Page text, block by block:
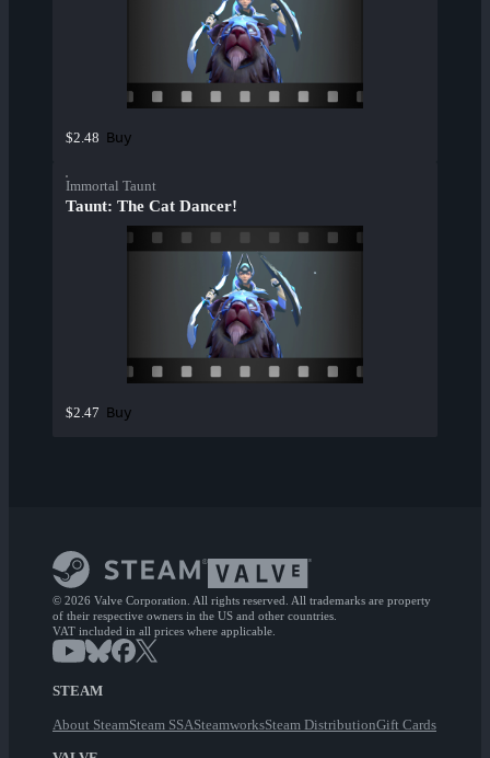
$2.48 Buy
Immortal Taunt
Taunt: The Cat Dancer!
$2.47 Buy
© 2026 Valve Corporation. All rights reserved. All trademarks are property
of their respective owners in the US and other countries.
VAT included in all prices where applicable.
STEAM
About SteamSteam SSASteamworksSteam DistributionGift Cards